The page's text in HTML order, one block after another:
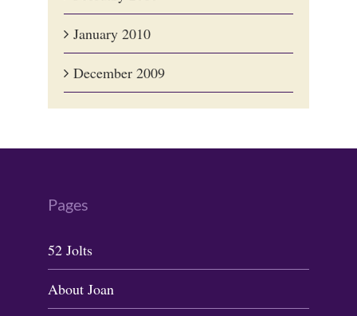
January 2010
December 2009
Pages
52 Jolts
About Joan